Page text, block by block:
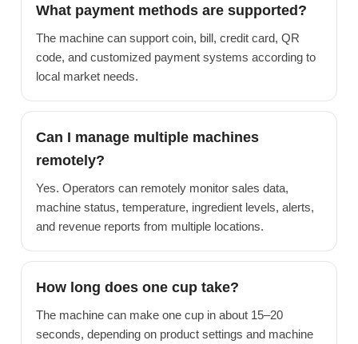
What payment methods are supported?
The machine can support coin, bill, credit card, QR
code, and customized payment systems according to
local market needs.
Can I manage multiple machines
remotely?
Yes. Operators can remotely monitor sales data,
machine status, temperature, ingredient levels, alerts,
and revenue reports from multiple locations.
How long does one cup take?
The machine can make one cup in about 15–20
seconds, depending on product settings and machine